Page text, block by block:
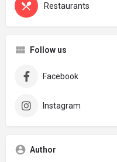
Restaurants
Follow us
Facebook
Instagram
Author